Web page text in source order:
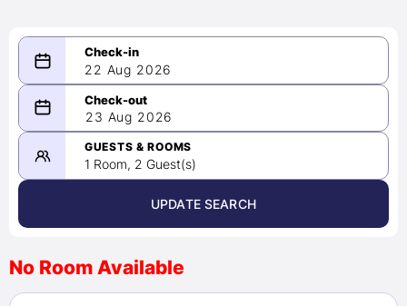
22 Aug 2026
08/22/2026
-
08/23/2026
August 2026 >
2
3 4 5 6 7
8
23 Aug 2026
GUESTS & ROOMS
1 Room, 2 Guest(s)
UPDATE SEARCH
No Room Available